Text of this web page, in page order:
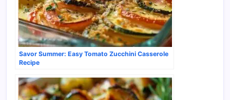
Savor Summer: Easy Tomato Zucchini Casserole
Recipe